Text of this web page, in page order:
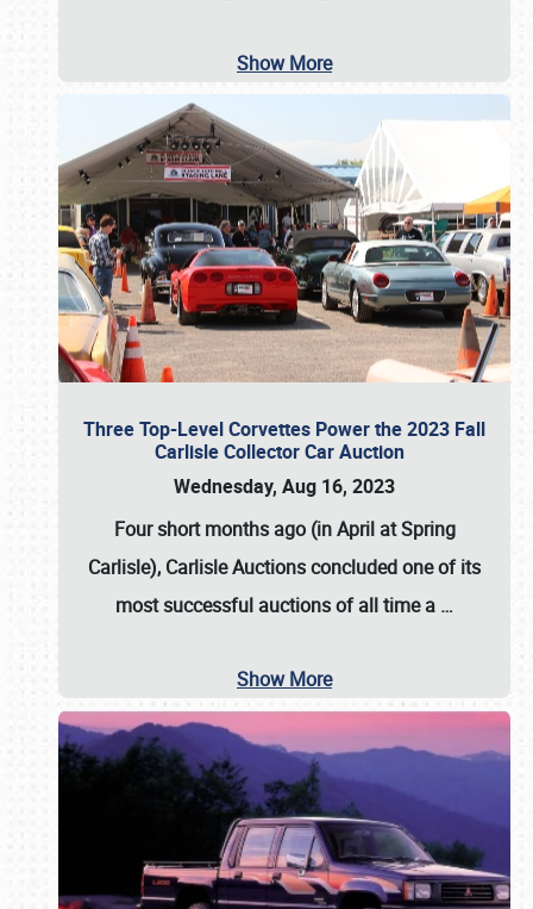
Show More
Three Top-Level Corvettes Power the 2023 Fall
Carlisle Collector Car Auction
Wednesday, Aug 16, 2023
Four short months ago (in April at Spring
Carlisle), Carlisle Auctionsconcluded one of its
most successful auctions of all time a …
Show More